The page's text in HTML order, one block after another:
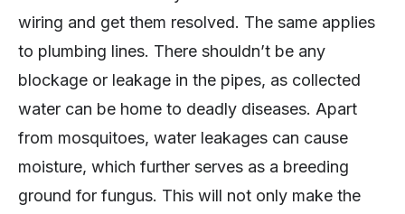
wiring and get them resolved. The same applies
to plumbing lines. There shouldn’t be any
blockage or leakage in the pipes, as collected
water can be home to deadly diseases. Apart
from mosquitoes, water leakages can cause
moisture, which further serves as a breeding
ground for fungus. This will not only make the